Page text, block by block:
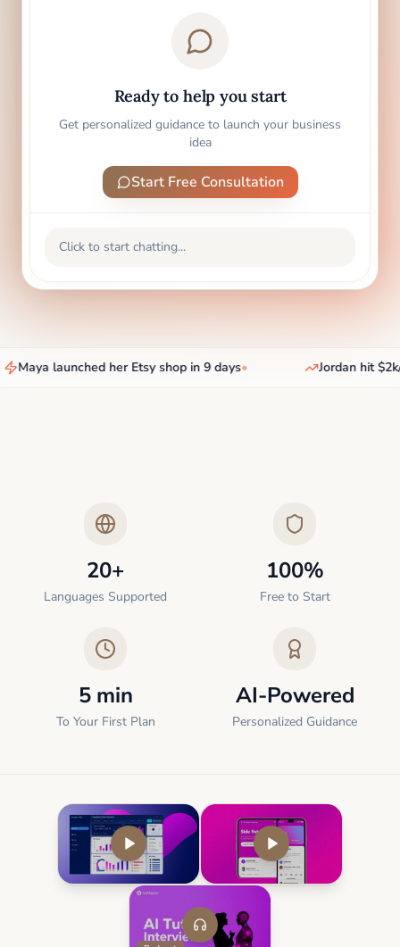
Ready to help you start
Get personalized guidance to launch your business
idea
Start Free Consultation
Click to start chatting...
Maya launched her Etsy shop in 9 days• Jordan hit $2k/
20+
Languages Supported
100%
Free to Start
5 min
To Your First Plan
AI-Powered
Personalized Guidance